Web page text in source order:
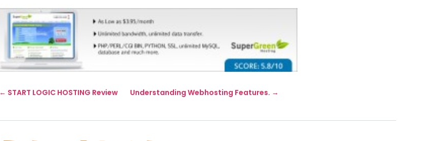
← START LOGIC HOSTING Review Understanding Webhosting Features. →